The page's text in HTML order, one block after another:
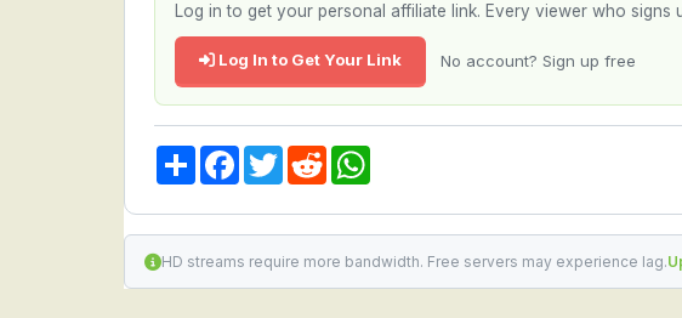
Log in to get your personal affiliate link. Every viewer who
Log In to Get Your Link No account? Sign up free
Share Facebook
TwitterReddit
HD streams require more bandwidth. Free servers may experience lag.